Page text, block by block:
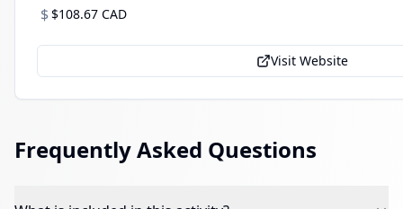
$ $108.67 CAD
Visit Website
Frequently Asked Questions